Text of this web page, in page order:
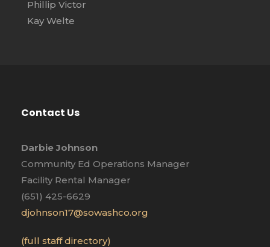
Phillip Victor
Kay Welte
Contact Us
Darbie Johnson
Community Ed Operations Manager
Facility Rental Manager
(651) 425-6629
djohnson17@sowashco.org
(full staff directory)